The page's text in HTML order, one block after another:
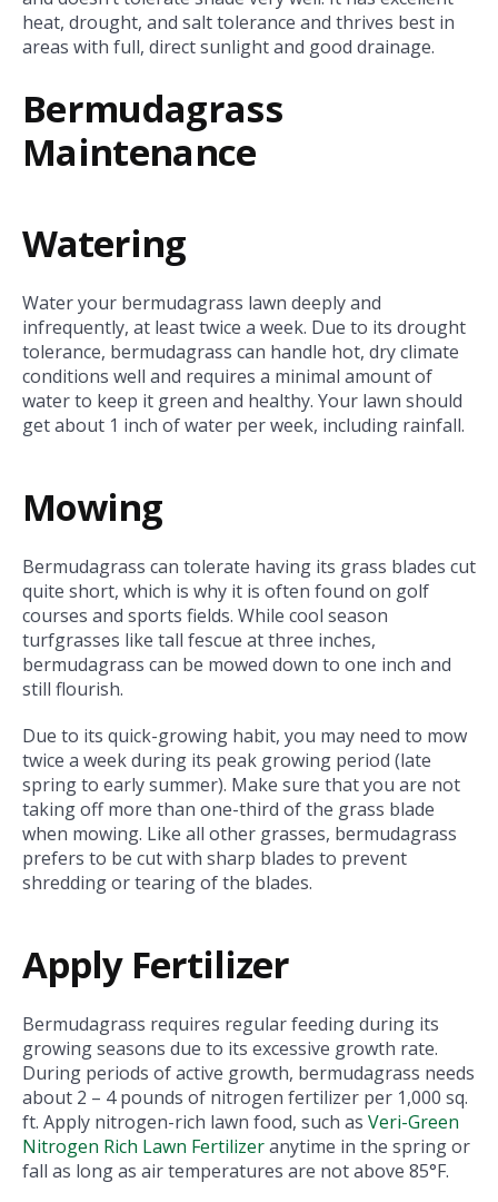
heat, drought, and salt tolerance and thrives best in
areas with full, direct sunlight and good drainage.
Bermudagrass
Maintenance
Watering
Water your bermudagrass lawn deeply and
infrequently, at least twice a week. Due to its drought
tolerance, bermudagrass can handle hot, dry climate
conditions well and requires a minimal amount of
water to keep it green and healthy. Your lawn should
get about 1 inch of water per week, including rainfall.
Mowing
Bermudagrass can tolerate having its grass blades cut
quite short, which is why it is often found on golf
courses and sports fields. While cool season
turfgrasses like tall fescue at three inches,
bermudagrass can be mowed down to one inch and
still flourish.
Due to its quick-growing habit, you may need to mow
twice a week during its peak growing period (late
spring to early summer). Make sure that you are not
taking off more than one-third of the grass blade
when mowing. Like all other grasses, bermudagrass
prefers to be cut with sharp blades to prevent
shredding or tearing of the blades.
Apply Fertilizer
Bermudagrass requires regular feeding during its
growing seasons due to its excessive growth rate.
During periods of active growth, bermudagrass needs
about 2 – 4 pounds of nitrogen fertilizer per 1,000 sq.
ft. Apply nitrogen-rich lawn food, such as Veri-Green
Nitrogen Rich Lawn Fertilizeranytime in the spring or
fall as long as air temperatures are not above 85°F.